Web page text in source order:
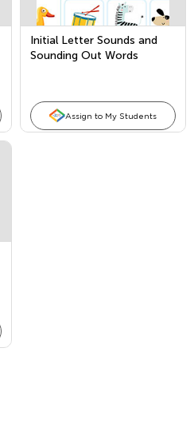
Initial Letter Sounds and
Sounding Out Words
Assign to My Students